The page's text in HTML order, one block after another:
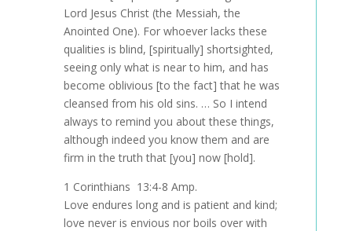
Lord Jesus Christ (the Messiah, the
Anointed One). For whoever lacks these
qualities is blind, [spiritually] shortsighted,
seeing only what is near to him, and has
become oblivious [to the fact] that he was
cleansed from his old sins. … So I intend
always to remind you about these things,
although indeed you know them and are
firm in the truth that [you] now [hold].
1 Corinthians 13:4-8 Amp.
Love endures long and is patient and kind;
love never is envious nor boils over with